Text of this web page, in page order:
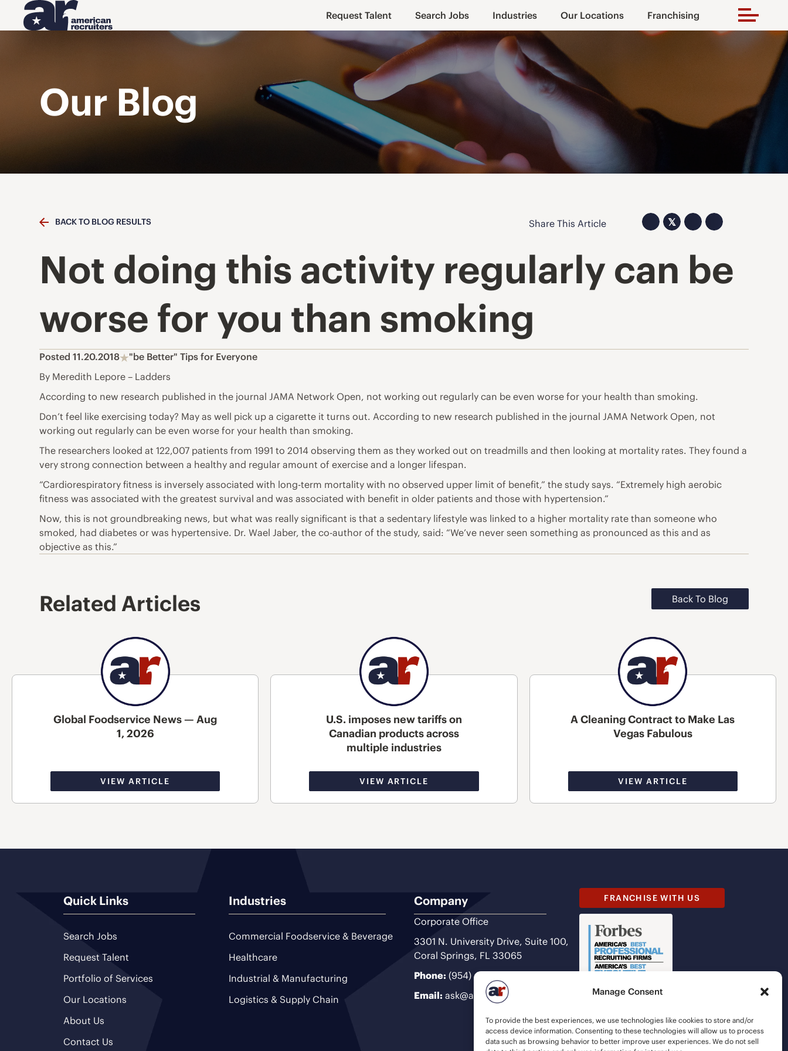
Manage Consent
To provide the best experiences, we use technologies like cookies to store and/or
access device information. Consenting to these technologies will allow us to process
data such as browsing behavior to better improve user experiences. We do not sell
Request Talent Search Jobs Industries Our Locations Franchising
Our Blog
BACK TO BLOG RESULTS Share This Article 𝕏
Not doing this activity regularly can be
worse for you than smoking
Posted 11.20.2018
"be Better" Tips for Everyone
By Meredith Lepore – Ladders
According to new research published in the journal JAMA Network Open, not working out regularly can be even worse for your health than smoking.
Don’t feel like exercising today? May as well pick up a cigarette it turns out. According to new research published in the journal JAMA Network Open, not
working out regularly can be even worse for your health than smoking.
The researchers looked at 122,007 patients from 1991 to 2014 observing them as they worked out on treadmills and then looking at mortality rates. They found a
very strong connection between a healthy and regular amount of exercise and a longer lifespan.
“Cardiorespiratory fitness is inversely associated with long-term mortality with no observed upper limit of benefit,” the study says. “Extremely high aerobic
fitness was associated with the greatest survival and was associated with benefit in older patients and those with hypertension.”
Now, this is not groundbreaking news, but what was really significant is that a sedentary lifestyle was linked to a higher mortality rate than someone who
smoked, had diabetes or was hypertensive. Dr. Wael Jaber, the co-author of the study, said: “We’ve never seen something as pronounced as this and as
objective as this.”
Related Articles Back To Blog
Global Foodservice News — Aug
1, 2026
VIEW ARTICLE
U.S. imposes new tariffs on
Canadian products across
multiple industries
VIEW ARTICLE
A Cleaning Contract to Make Las
Vegas Fabulous
VIEW ARTICLE
Quick Links
Search Jobs
Request Talent
Portfolio of Services
Our Locations
About Us
Contact Us
Industries
Commercial Foodservice & Beverage
Healthcare
Industrial & Manufacturing
Logistics & Supply Chain
Company
Corporate Office
3301 N. University Drive, Suite 100,
Coral Springs, FL 33065
Phone: (954) 493-9200
Email: ask@ariteam.com
FRANCHISE WITH US